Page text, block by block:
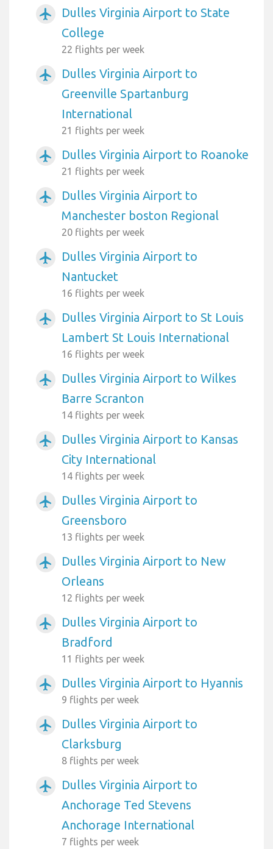
airplanemode_active
Dulles Virginia Airport to State
College
22 flights per week
airplanemode_active
Dulles Virginia Airport to
Greenville Spartanburg
International
21 flights per week
airplanemode_active Dulles Virginia Airport to Roanoke
21 flights per week
airplanemode_active
Dulles Virginia Airport to
Manchester boston Regional
20 flights per week
airplanemode_active
Dulles Virginia Airport to
Nantucket
16 flights per week
airplanemode_active
Dulles Virginia Airport to St Louis
Lambert St Louis International
16 flights per week
airplanemode_active
Dulles Virginia Airport to Wilkes
Barre Scranton
14 flights per week
airplanemode_active
Dulles Virginia Airport to Kansas
City International
14 flights per week
airplanemode_active
Dulles Virginia Airport to
Greensboro
13 flights per week
airplanemode_active
Dulles Virginia Airport to New
Orleans
12 flights per week
airplanemode_active
Dulles Virginia Airport to
Bradford
11 flights per week
airplanemode_active Dulles Virginia Airport to Hyannis
9 flights per week
airplanemode_active
Dulles Virginia Airport to
Clarksburg
8 flights per week
airplanemode_active
Dulles Virginia Airport to
Anchorage Ted Stevens
Anchorage International
7 flights per week